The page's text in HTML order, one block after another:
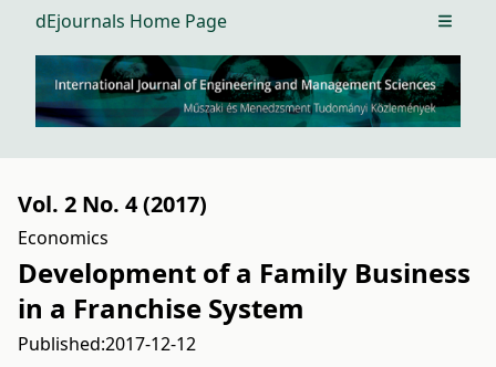
dEjournals Home Page Open
Vol. 2 No. 4 (2017)
Economics
Development of a Family Business
in a Franchise System
Published:2017-12-12